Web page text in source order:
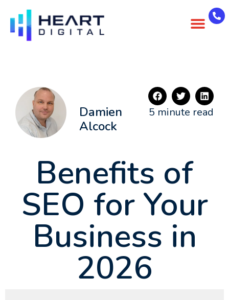
Damien
Alcock
5 minute read
Benefits of
SEO for Your
Business in
2026